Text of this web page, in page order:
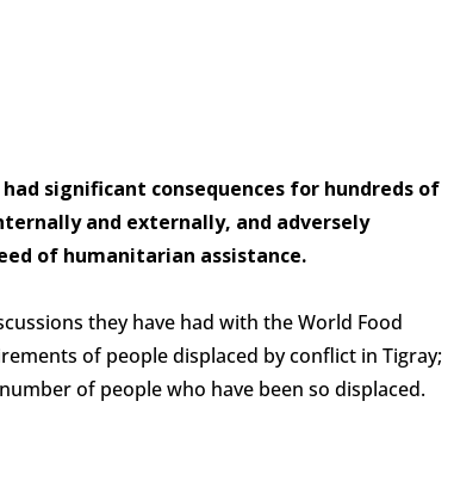
significant consequences for hundreds of
and externally, and adversely
of humanitarian assistance.
they have had with the World Food
of people displaced by conflict in Tigray;
of people who have been so displaced.